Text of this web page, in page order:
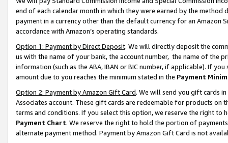
end of each calendar month in which they were earned by the
payment in a currency other than the default currency for an Amazon
accordance with Amazon’s operating standards.
Option 1: Payment by Direct Deposit. We will directly deposit the
us with the name of your bank, the account number, the name of the
information (such as the ABA, IBAN or BIC number, if applicable). If
amount due to you reaches the minimum stated in the Payment
Option 2: Payment by Amazon Gift Card. We will send you gift cards
Associates account. These gift cards are redeemable for products on
terms and conditions. If you select this option, we reserve the right to
Payment Chart. We reserve the right to hold the portion of
alternate payment method. Payment by Amazon Gift Card is not